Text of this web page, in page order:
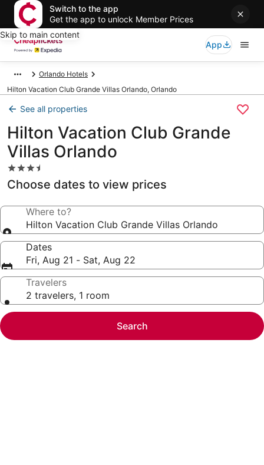
Switch to the app
Get the app to unlock Member Prices
Skip to main content
App
Orlando Hotels
Hilton Vacation Club Grande Villas Orlando, Orlando
See all properties
Hilton Vacation Club Grande
Villas Orlando
3.5
star
property
Choose dates to view prices
Where to?
Hilton Vacation Club Grande Villas Orlando
Dates
Fri, Aug 21 - Sat, Aug 22
Travelers
2 travelers, 1 room
Search